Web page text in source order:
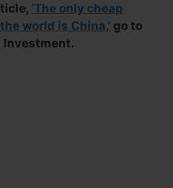
‘The only cheap
world is China,’ go to
Investment.